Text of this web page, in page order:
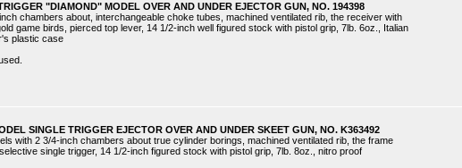
"DIAMOND" MODEL OVER AND UNDER EJECTOR GUN, NO. 194398
chambers about, interchangeable choke tubes, machined ventilated rib, the receiver with
game birds, pierced top lever, 14 1/2-inch well figured stock with pistol grip, 7lb. 6oz., Italian
plastic case
SINGLE TRIGGER EJECTOR OVER AND UNDER SKEET GUN, NO. K363492
with 2 3/4-inch chambers about true cylinder borings, machined ventilated rib, the frame
single trigger, 14 1/2-inch figured stock with pistol grip, 7lb. 8oz., nitro proof